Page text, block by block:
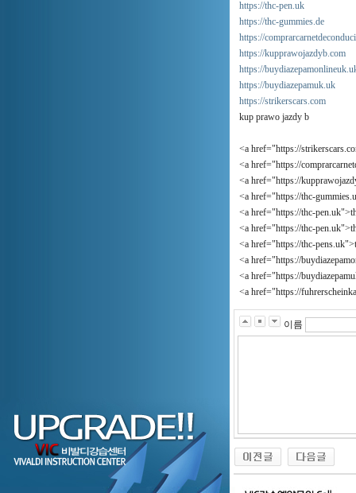
https://thc-pen.uk
https://thc-gummies.de
https://
https://kupprawojazdyb.com
https://
https://buydiazepamuk.uk
https://strikerscars.com
kup prawo jazdy b
<a href="https://
<a href="https://
<a href="https://
<a href="https://thc-
<a href="https://thc-
<a href="https://thc-
<a href="https://thc-
<a href="https://
<a href="https://
<a href="https://
이름